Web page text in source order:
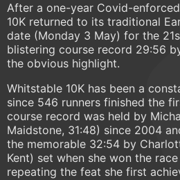
After a one-year Covid-
10K returned to its traditional
date (Monday 3 May) for the
blistering course record 29:56
the obvious highlight.
Whitstable 10K has been a
since 546 runners finished the
course record was held by
Maidstone, 31:48) since 2004
the memorable 32:54 by
Kent) set when she won the
repeating the feat she first